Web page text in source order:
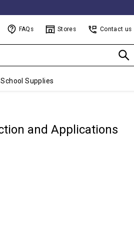
FAQs Stores Contact us
School Supplies
and Applications